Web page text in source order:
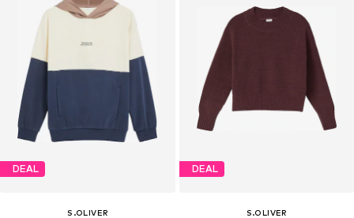
DEAL
S.OLIVER
DEAL
S.OLIVER